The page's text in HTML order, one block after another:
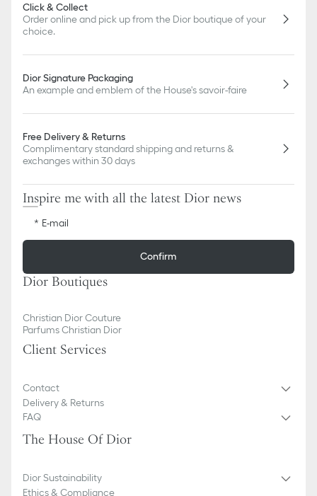
Click & Collect
Order online and pick up from the Dior boutique of your
choice.
Dior Signature Packaging
An example and emblem of the House's savoir-faire
Free Delivery & Returns
Complimentary standard shipping and returns &
exchanges within 30 days
Inspire me with all the latest Dior news
E-mail
Confirm
Dior Boutiques
Christian Dior Couture
Parfums Christian Dior
Client Services
Contact
Delivery & Returns
FAQ
The House Of Dior
Dior Sustainability
Ethics & Compliance